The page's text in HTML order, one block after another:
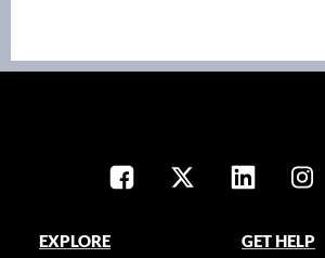
EXPLORE
GET HELP